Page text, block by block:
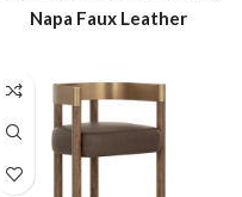
Napa Faux Leather